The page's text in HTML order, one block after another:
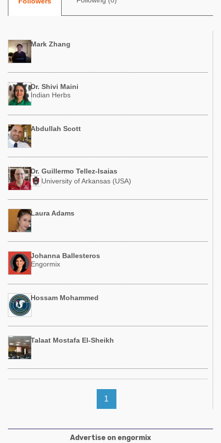
Poultry Industry
Dairy Cattle
Mycotoxins
Pig Industry
Pets
Poultry Industry
Beef Cattle
Mark Zhang
Dr. Shivi Maini
Indian Herbs
Abdullah Scott
Dr. Guillermo Tellez-Isaias
University of Arkansas (USA)
Laura Adams
Johanna Ballesteros
Engormix
Hossam Mohammed
Talaat Mostafa El-Sheikh
1
Advertise on engormix